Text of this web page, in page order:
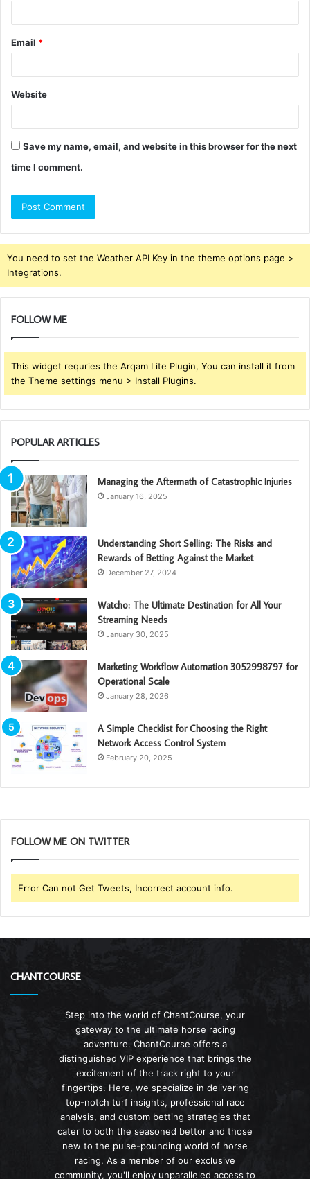
Email *
Website
Save my name, email, and website in this browser for the next
time I comment.
You need to set the Weather API Key in the theme options page >
Integrations.
FOLLOW ME
This widget requries the Arqam Lite Plugin, You can install it from
the Theme settings menu > Install Plugins.
POPULAR ARTICLES
Managing the Aftermath of Catastrophic Injuries
January 16, 2025
Understanding Short Selling: The Risks and
Rewards of Betting Against the Market
December 27, 2024
Watcho: The Ultimate Destination for All Your
Streaming Needs
January 30, 2025
Marketing Workflow Automation 3052998797 for
Operational Scale
January 28, 2026
A Simple Checklist for Choosing the Right
Network Access Control System
February 20, 2025
FOLLOW ME ON TWITTER
Error Can not Get Tweets, Incorrect account info.
CHANTCOURSE
Step into the world of ChantCourse, your
gateway to the ultimate horse racing
adventure. ChantCourse offers a
distinguished VIP experience that brings the
excitement of the track right to your
fingertips. Here, we specialize in delivering
top-notch turf insights, professional race
analysis, and custom betting strategies that
cater to both the seasoned bettor and those
new to the pulse-pounding world of horse
racing. As a member of our exclusive
community, you'll enjoy unparalleled access to